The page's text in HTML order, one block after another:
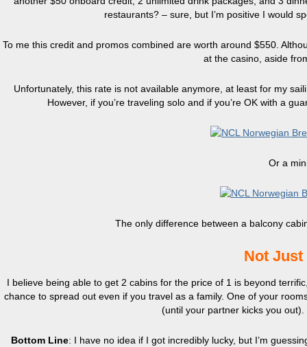
restaurants? – sure, but I’m positive I would
To me this credit and promos combined are worth around $550.
at the casino, aside
Unfortunately, this rate is not available anymore, at least for my
However, if you’re traveling solo and if you’re OK with a
Or a
The only difference between a balcony
Not
I believe being able to get 2 cabins for the price of 1 is beyond
chance to spread out even if you travel as a family. One of your
(until your partner kicks you
Bottom Line: I have no idea if I got incredibly lucky, but I’m